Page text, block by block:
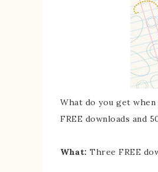
What do you get
FREE downloads and
What: Three FREE